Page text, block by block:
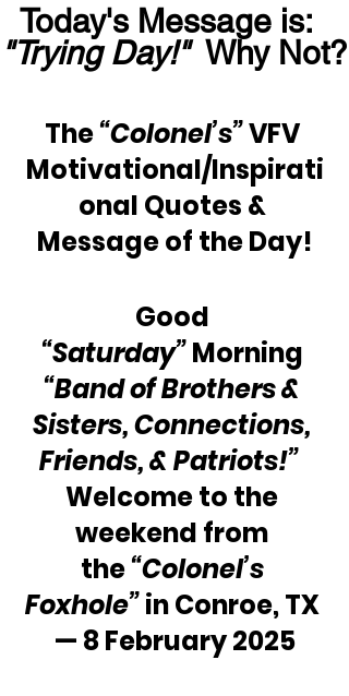
Today's Message is:
"Trying Day!"
  Why Not?
The “Colonel’s” VFV
Motivational/Inspirati
onal Quotes &
Message of the Day!
Good
“Saturday” Morning
“Band of Brothers &
Sisters, Connections,
Friends, & Patriots!”
Welcome to the
weekend from
the “Colonel’s
Foxhole” in Conroe, TX
— 8 February 2025